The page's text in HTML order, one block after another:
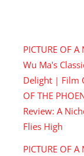
PICTURE OF
Wu Ma's
Delight | Film
OF THE
Review: A
Flies High
PICTURE OF